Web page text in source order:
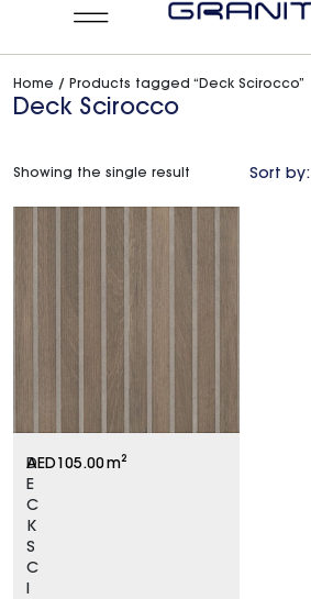
Home / Products tagged “Deck Scirocco”
Deck Scirocco
Sort by:
D
E
C
K
S
C
I
AED 105.00m²
Showing the single result